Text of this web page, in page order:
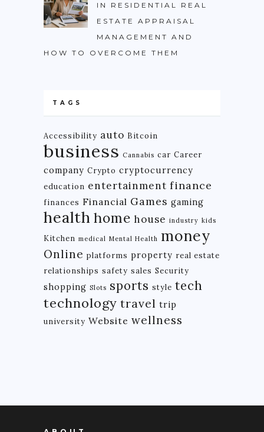
IN RESIDENTIAL REAL
ESTATE APPRAISAL
MANAGEMENT AND
HOW TO OVERCOME THEM
TAGS
Accessibility auto Bitcoin
business Cannabis car Career
company Crypto cryptocurrency
education entertainment finance
finances Financial Games gaming
health home house industry kids
Kitchen medical Mental Health money
Online platforms property real estate
relationships safety sales Security
shopping Slots sports style tech
technology travel trip
university Website wellness